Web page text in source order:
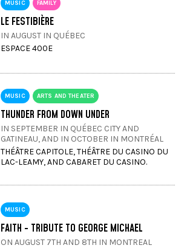
MUSIC FAMILY
LE FESTIBIÈRE
IN AUGUST IN QUÉBEC
ESPACE 400E
MUSIC ARTS AND THEATER
THUNDER FROM DOWN UNDER
IN SEPTEMBER IN QUÉBEC CITY AND
GATINEAU, AND IN OCTOBER IN MONTRÉAL
THÉÂTRE CAPITOLE, THÉÂTRE DU CASINO DU
LAC-LEAMY, AND CABARET DU CASINO.
MUSIC
FAITH - TRIBUTE TO GEORGE MICHAEL
ON AUGUST 7TH AND 8TH IN MONTREAL